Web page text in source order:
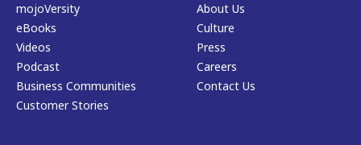
mojoVersity
eBooks
Videos
Podcast
Business Communities
Customer Stories
About Us
Culture
Press
Careers
Contact Us